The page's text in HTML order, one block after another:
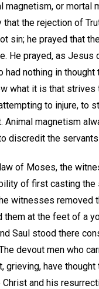
magnetism, or mortal
that the rejection of
sin; he prayed that
He prayed, as Jesus
had nothing in
what it is that
to injure, to
Animal magnetism
discredit the servants
of Moses, the
of first casting the
witnesses removed
them at the feet of a
Saul stood there
devout men who
grieving, have
and his